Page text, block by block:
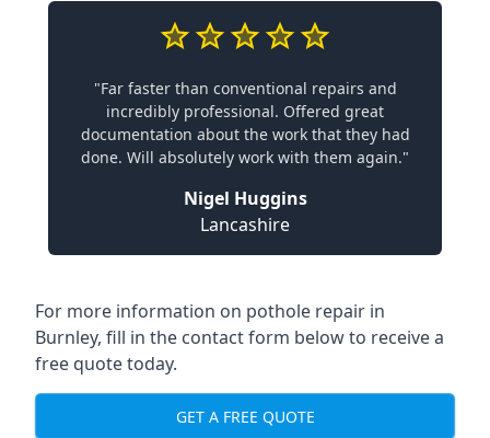
"Far faster than conventional repairs and
incredibly professional. Offered great
documentation about the work that they had
done. Will absolutely work with them again."
Nigel Huggins
Lancashire
For more information on pothole repair in
Burnley, fill in the contact form below to receive a
free quote today.
GET A FREE QUOTE